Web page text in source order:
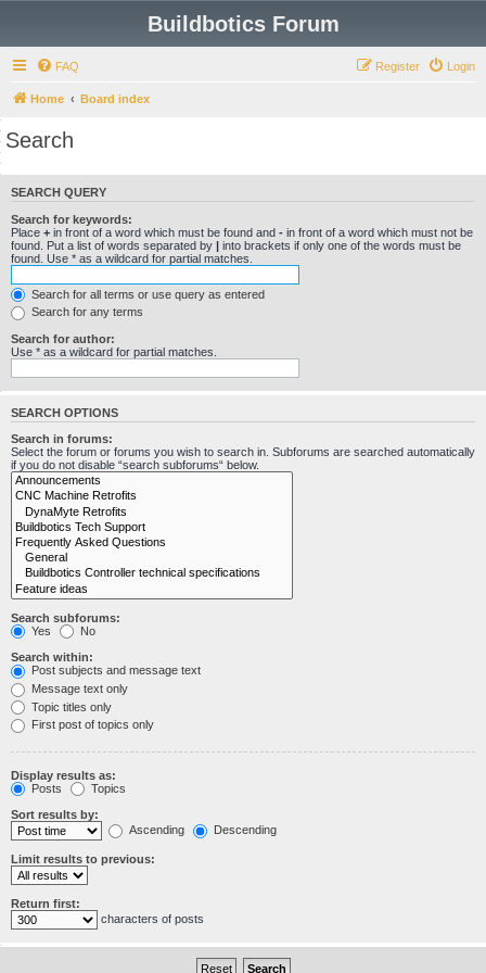
Buildbotics Forum
FAQ Login
Register
Home Board index
Search
SEARCH QUERY
Search for keywords:
Place + in front of a word which must be found and - in front of a word which must not be
found. Put a list of words separated by | into brackets if only one of the words must be
found. Use * as a wildcard for partial matches.
Search for all terms or use query as entered
Search for any terms
Search for author:
Use * as a wildcard for partial matches.
SEARCH OPTIONS
Search in forums:
Select the forum or forums you wish to search in. Subforums are searched automatically
if you do not disable “search subforums“ below.
Search subforums:
Yes
No
Search within:
Post subjects and message text
Message text only
Topic titles only
First post of topics only
Display results as:
Posts
Topics
Sort results by:
Ascending
Descending
Limit results to previous:
Return first:
characters of posts